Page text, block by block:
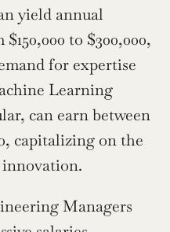
yield annual
to $300,000,
for expertise
Learning
can earn between
capitalizing on the
Managers